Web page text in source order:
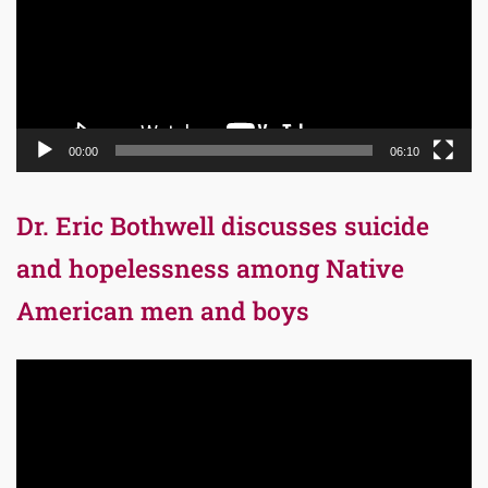
00:00 06:10
Dr. Eric Bothwell discusses suicide
and hopelessness among Native
American men and boys